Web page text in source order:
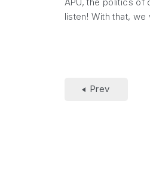
listen! With that,
Prev